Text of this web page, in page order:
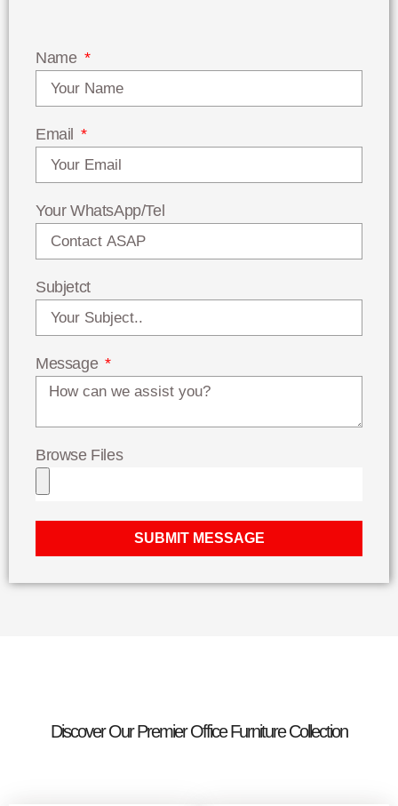
Name
Email
Your WhatsApp/Tel
Subjetct
Message
Browse Files
SUBMIT MESSAGE
Discover Our Premier Office Furniture Collection